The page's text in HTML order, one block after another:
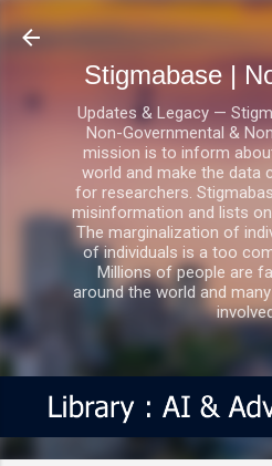
Skip to main
Stigmabase |
Updates & Legacy —
Non-Governmental &
mission is to inform
world and make the data
for researchers.
misinformation and lists
The marginalization of
of individuals is a too
Millions of people are
around the world and